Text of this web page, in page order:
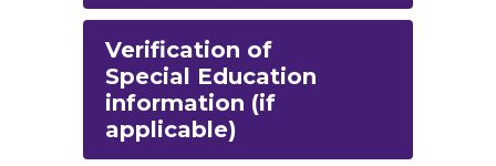
Verification of
Special Education
information (if
applicable)